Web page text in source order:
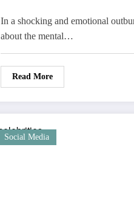
In a shocking and emotional
about the mental…
Read More
Social Media